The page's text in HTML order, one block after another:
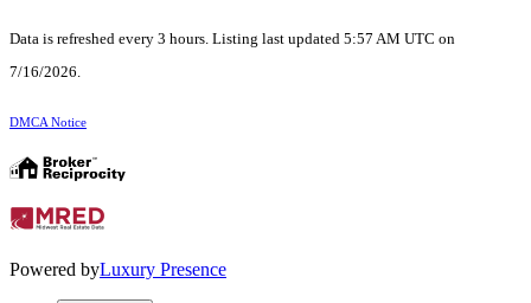
Data is refreshed every 3 hours. Listing last updated 5:57 AM UTC on
7/16/2026.
DMCA Notice
Powered byLuxury Presence